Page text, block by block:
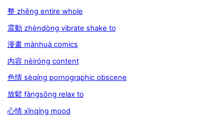
整 zhěng entire whole
震動 zhèndòng vibrate shake to
漫畫 mànhuà comics
內容 nèiróng content
色情 sèqíng pornographic obscene
放鬆 fàngsōng relax to
心情 xīnqíng mood